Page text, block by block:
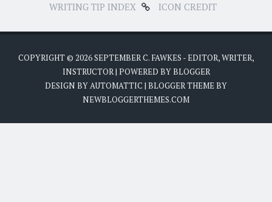
WRITING TIP INDEX
ICON CREDIT
COPYRIGHT © 2026SEPTEMBER C. FAWKES - EDITOR, WRITER,
INSTRUCTOR| POWERED BYBLOGGER
DESIGN BYAUTOMATTIC | BLOGGER THEME BY
NEWBLOGGERTHEMES.COM